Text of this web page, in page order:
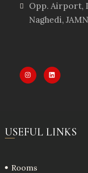
Opp. Airport,
Naghedi,
USEFUL LINKS
Rooms